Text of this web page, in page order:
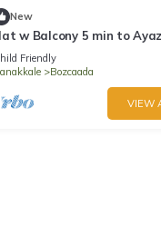
New
w Balcony 5 min to
Friendly
Bozcaada
VIEW